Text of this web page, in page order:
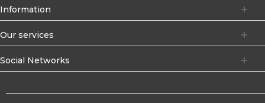
Information
Our services
Social Networks